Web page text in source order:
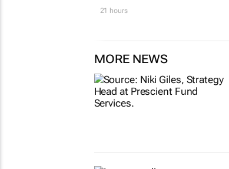
21 hours
MORE NEWS